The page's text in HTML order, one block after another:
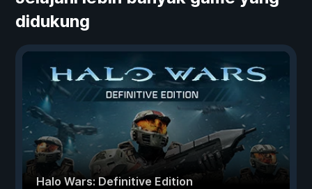
didukung
Halo Wars: Definitive Edition